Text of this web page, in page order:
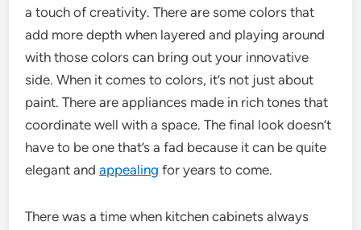
a touch of creativity. There are some colors that
add more depth when layered and playing around
with those colors can bring out your innovative
side. When it comes to colors, it’s not just about
paint. There are appliances made in rich tones that
coordinate well with a space. The final look doesn’t
have to be one that’s a fad because it can be quite
elegant andappealing for years to come.
There was a time when kitchen cabinets always